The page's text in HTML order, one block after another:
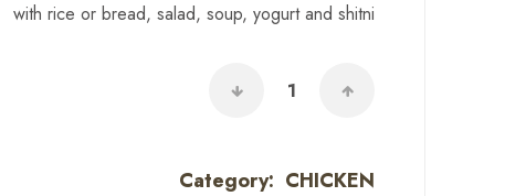
with rice or bread, salad, soup, yogurt and shitni
Category: CHICKEN